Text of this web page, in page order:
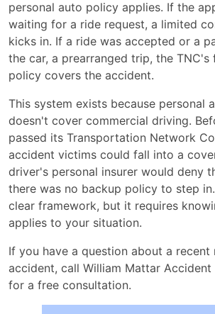
York
Rideshare
Accident
Claim
personal auto policy applies. If the
waiting for a ride request, a limited
kicks in. If a ride was accepted or a
the car, a prearranged trip, the TNC's
policy covers the accident.
This system exists because personal
doesn't cover commercial driving.
passed its Transportation Network
accident victims could fall into a
driver's personal insurer would deny
there was no backup policy to step
clear framework, but it requires
applies to your situation.
If you have a question about a recent
accident, call William Mattar
for a free consultation.